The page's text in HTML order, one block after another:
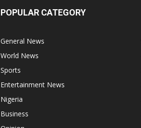
POPULAR CATEGORY
General News
World News
Sports
Entertainment News
Nigeria
Business